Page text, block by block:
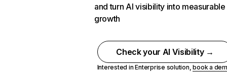
and turn AI visibility into measurable
growth
Check your AI Visibility →
Interested in Enterprise solution,book a